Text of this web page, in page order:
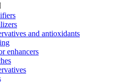
and antioxidants
enhancers